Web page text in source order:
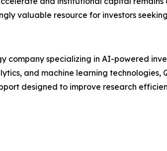
valuable resource for investors
company specializing in AI-powered
and machine learning
designed to improve research